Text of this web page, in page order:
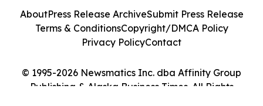
© 1995-2026 Newsmatics Inc. dba Affinity Group
Publishing & Alaska Business Times. All Rights
AboutPress Release ArchiveSubmit Press Release
Terms & ConditionsCopyright/DMCA Policy
Privacy PolicyContact